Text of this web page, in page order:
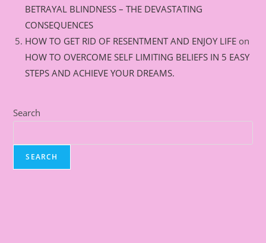
BETRAYAL BLINDNESS – THE DEVASTATING
CONSEQUENCES
HOW TO GET RID OF RESENTMENT AND ENJOY LIFE on
HOW TO OVERCOME SELF LIMITING BELIEFS IN 5 EASY
STEPS AND ACHIEVE YOUR DREAMS.
Search
SEARCH